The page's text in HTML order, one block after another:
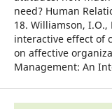
need? Human
18. Williamson, I.O.,
interactive effect of
on affective
Management: An